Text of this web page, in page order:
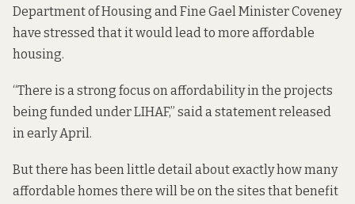
Department of Housing and Fine Gael Minister Coveney
have stressed that it would lead to more affordable
housing.
“There is a strong focus on affordability in the projects
being funded under LIHAF,” saida statementreleased
in early April.
But there has been little detail about exactly how many
affordable homes there will be on the sites that benefit